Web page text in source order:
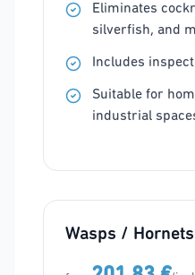
Eliminates
silverfish, and
Includes
Suitable for
industrial
Wasps /